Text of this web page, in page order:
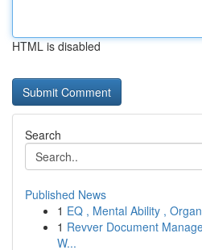
HTML is disabled
Search
Published News
1 EQ , Mental Ability ,
1 Revver Document
W...